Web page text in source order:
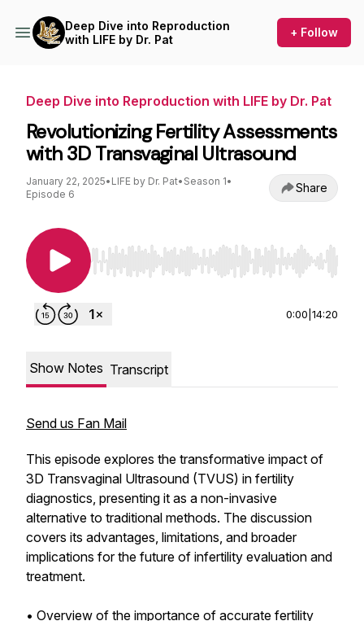
Deep Dive into Reproduction
with LIFE by Dr. Pat
+ Follow
Deep Dive into Reproduction with LIFE by Dr. Pat
Revolutionizing Fertility Assessments
with 3D Transvaginal Ultrasound
January 22, 2025• LIFE by Dr. Pat• Season 1•
Episode 6
Share
Use Left/Right to seek, Home/End to jump to
0:00 14:20
Show Notes Transcript
Send us Fan Mail
This episode explores the transformative impact of
3D Transvaginal Ultrasound (TVUS) in fertility
diagnostics, presenting it as a non-invasive
alternative to traditional methods. The discussion
covers its advantages, limitations, and broader
implications for the future of infertility evaluation and
treatment.
• Overview of the importance of accurate fertility